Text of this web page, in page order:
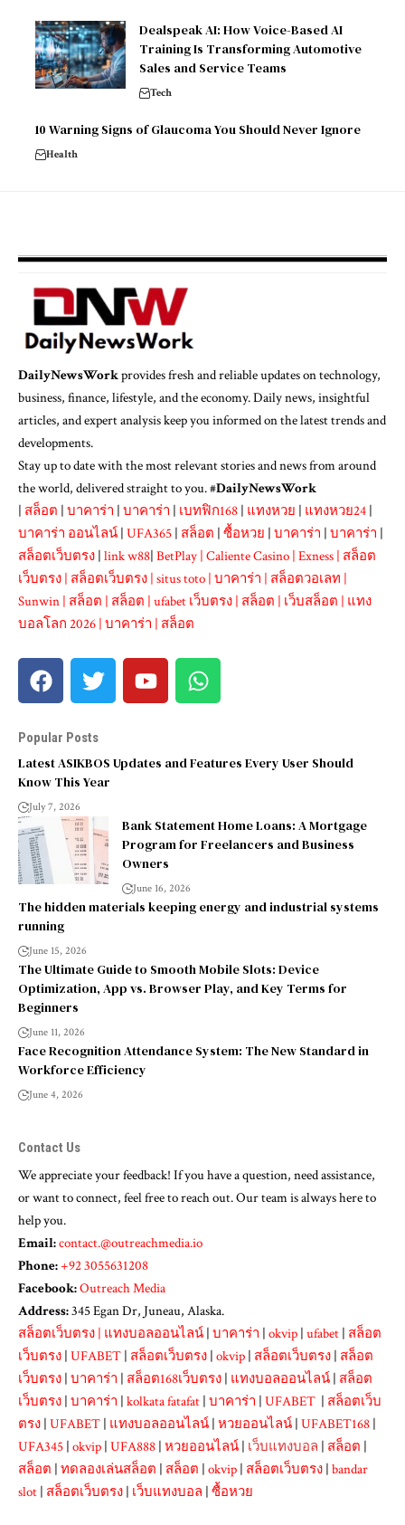
Dealspeak AI: How Voice-Based AI
Training Is Transforming Automotive
Sales and Service Teams
Tech
10 Warning Signs of Glaucoma You Should Never Ignore
Health
DailyNewsWorkprovides fresh and reliable updates on technology,
business, finance, lifestyle, and the economy. Daily news, insightful
articles, and expert analysis keep you informed on the latest trends and
developments.
Stay up to date with the most relevant stories and news from around
the world, delivered straight to you. #DailyNewsWork
| สล็อต | บาคาร่า | บาคาร่า | เบทฟิก168 | แทงหวย | แทงหวย24 |
บาคาร่า ออนไลน์ | UFA365 | สล็อต | ซื้อหวย | บาคาร่า | บาคาร่า |
สล็อตเว็บตรง | link w88| BetPlay | Caliente Casino | Exness | สล็อต
เว็บตรง | สล็อตเว็บตรง | situs toto | บาคาร่า | สล็อตวอเลท |
Sunwin | สล็อต | สล็อต | ufabet เว็บตรง | สล็อต | เว็บสล็อต | แทง
บอลโลก 2026 | บาคาร่า | สล็อต
Popular Posts
Latest ASIKBOS Updates and Features Every User Should
Know This Year
July 7, 2026
Bank Statement Home Loans: A Mortgage
Program for Freelancers and Business
Owners
June 16, 2026
The hidden materials keeping energy and industrial systems
running
June 15, 2026
The Ultimate Guide to Smooth Mobile Slots: Device
Optimization, App vs. Browser Play, and Key Terms for
Beginners
June 11, 2026
Face Recognition Attendance System: The New Standard in
Workforce Efficiency
June 4, 2026
Contact Us
We appreciate your feedback! If you have a question, need assistance,
or want to connect, feel free to reach out. Our team is always here to
help you.
Email:contact.@outreachmedia.io
Phone:+92 3055631208
Facebook:Outreach Media
Address:345 Egan Dr, Juneau, Alaska.
สล็อตเว็บตรง | แทงบอลออนไลน์ | บาคาร่า | okvip | ufabet | สล็อต
เว็บตรง | UFABET | สล็อตเว็บตรง | okvip | สล็อตเว็บตรง | สล็อต
เว็บตรง | บาคาร่า | สล็อต168เว็บตรง | แทงบอลออนไลน์ | สล็อต
เว็บตรง | บาคาร่า | kolkata fatafat | บาคาร่า | UFABET | สล็อตเว็บ
ตรง | UFABET | แทงบอลออนไลน์ | หวยออนไลน์ | UFABET168 |
UFA345 | okvip | UFA888 | หวยออนไลน์ | เว็บแทงบอล | สล็อต |
สล็อต | ทดลองเล่นสล็อต | สล็อต | okvip | สล็อตเว็บตรง | bandar
slot | สล็อตเว็บตรง | เว็บแทงบอล | ซื้อหวย